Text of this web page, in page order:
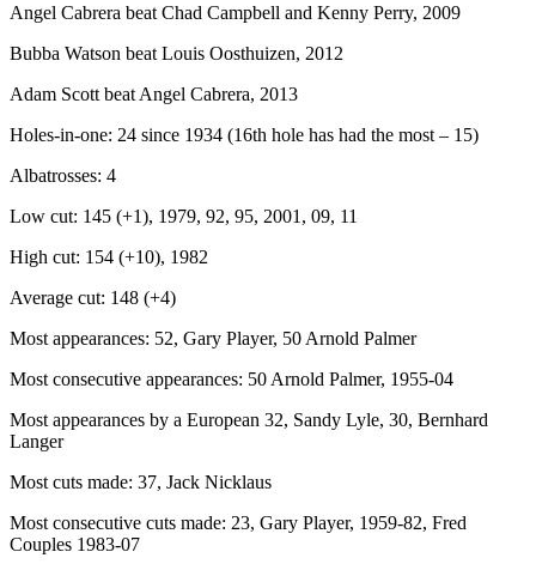
Angel Cabrera beat Chad Campbell and Kenny Perry, 2009
Bubba Watson beat Louis Oosthuizen, 2012
Adam Scott beat Angel Cabrera, 2013
Holes-in-one: 24 since 1934 (16th hole has had the most – 15)
Albatrosses: 4
Low cut: 145 (+1), 1979, 92, 95, 2001, 09, 11
High cut: 154 (+10), 1982
Average cut: 148 (+4)
Most appearances: 52, Gary Player, 50 Arnold Palmer
Most consecutive appearances: 50 Arnold Palmer, 1955-04
Most appearances by a European 32, Sandy Lyle, 30, Bernhard
Langer
Most cuts made: 37, Jack Nicklaus
Most consecutive cuts made: 23, Gary Player, 1959-82, Fred
Couples 1983-07